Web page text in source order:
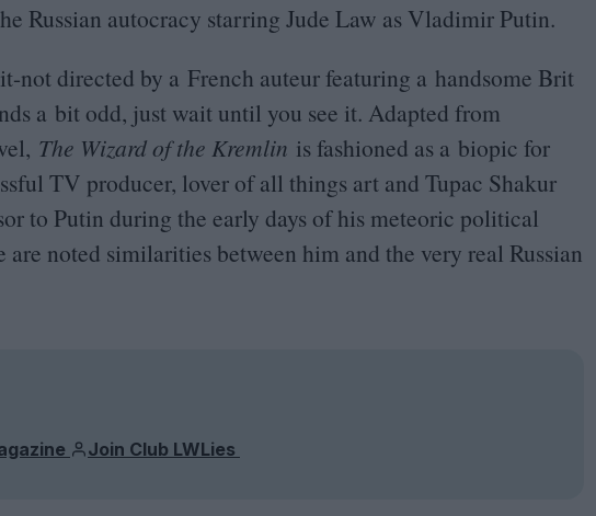
Russian autocracy starring Jude Law as Vladimir Putin.
not directed by a French auteur featuring a handsome Brit
a bit odd, just wait until you see it. Adapted from
The Wizard of the Kremlin is fashioned as a biopic for
TV producer, lover of all things art and Tupac Shakur
to Putin during the early days of his meteoric political
noted similarities between him and the very real Russian
Join Club LWLies